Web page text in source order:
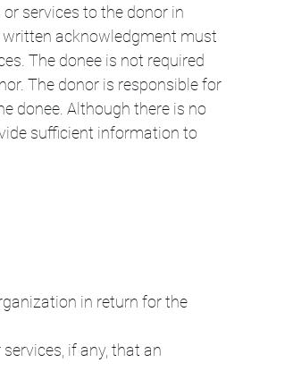
services to the donor in
acknowledgment must
The donee is not required
The donor is responsible for
donee. Although there is no
sufficient information to
in return for the
if any, that an